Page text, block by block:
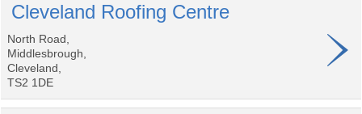
Cleveland Roofing Centre
North Road,
Middlesbrough,
Cleveland,
TS2 1DE